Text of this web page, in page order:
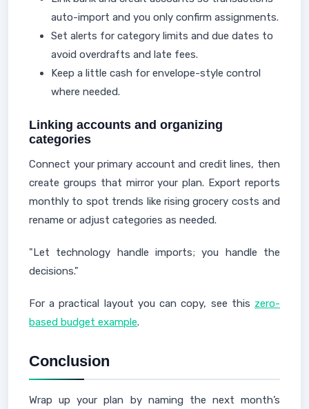
auto-import and you only confirm assignments.
Set alerts for category limits and due dates to
avoid overdrafts and late fees.
Keep a little cash for envelope-style control
where needed.
Linking accounts and organizing
categories
Connect your primary account and credit lines, then
create groups that mirror your plan. Export reports
monthly to spot trends like rising grocery costs and
rename or adjust categories as needed.
"Let technology handle imports; you handle the
decisions."
For a practical layout you can copy, see this zero-
based budget example.
Conclusion
Wrap up your plan by naming the next month’s